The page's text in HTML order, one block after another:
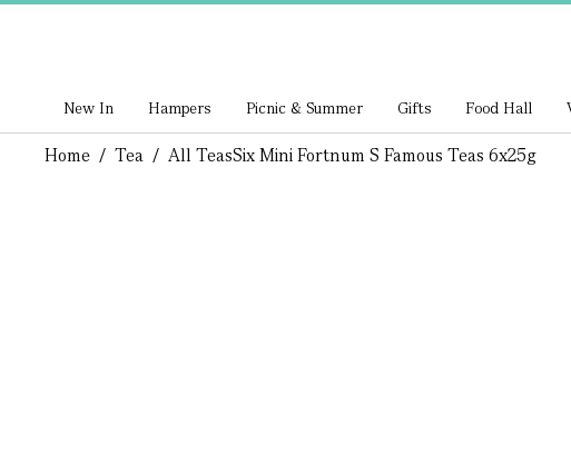
New In Hampers Picnic & Summer Gifts Food Hall
Home / Tea / All TeasSix Mini Fortnum S Famous Teas 6x25g